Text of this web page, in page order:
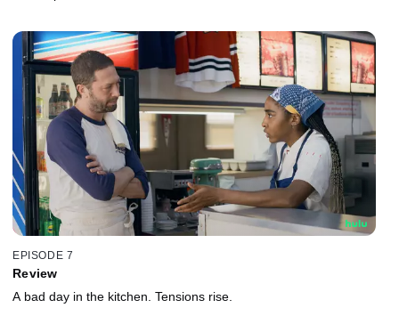
EPISODE 7
Review
A bad day in the kitchen. Tensions rise.